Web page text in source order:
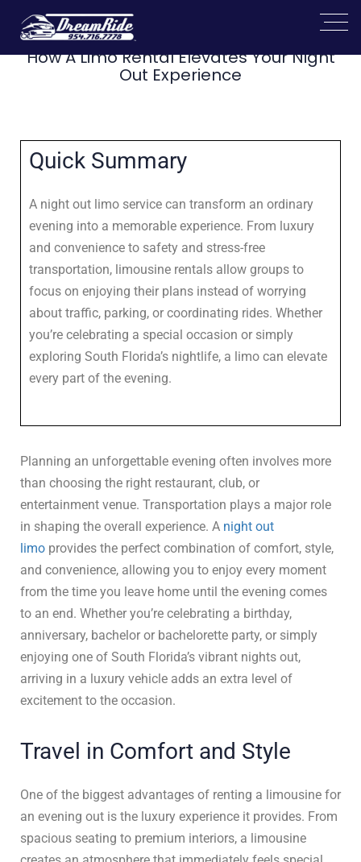
How A Limo Rental Elevates Your Night
Out Experience
Quick Summary
A night out limo service can transform an ordinary
evening into a memorable experience. From luxury
and convenience to safety and stress-free
transportation, limousine rentals allow groups to
focus on enjoying their plans instead of worrying
about traffic, parking, or coordinating rides. Whether
you’re celebrating a special occasion or simply
exploring South Florida’s nightlife, a limo can elevate
every part of the evening.
Planning an unforgettable evening often involves more
than choosing the right restaurant, club, or
entertainment venue. Transportation plays a major role
in shaping the overall experience. A night out
limo provides the perfect combination of comfort, style,
and convenience, allowing you to enjoy every moment
from the time you leave home until the evening comes
to an end. Whether you’re celebrating a birthday,
anniversary, bachelor or bachelorette party, or simply
enjoying one of South Florida’s vibrant nights out,
arriving in a luxury vehicle adds an extra level of
excitement to the occasion.
Travel in Comfort and Style
One of the biggest advantages of renting a limousine for
an evening out is the luxury experience it provides. From
spacious seating to premium interiors, a limousine